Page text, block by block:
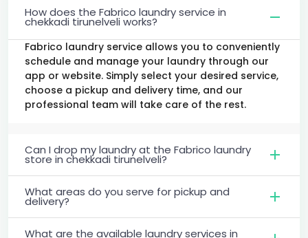
How does the Fabrico laundry service in
chekkadi tirunelveli works?
Fabrico laundry service allows you to conveniently
schedule and manage your laundry through our
app or website. Simply select your desired service,
choose a pickup and delivery time, and our
professional team will take care of the rest.
Can I drop my laundry at the Fabrico laundry
store in chekkadi tirunelveli?
What areas do you serve for pickup and
delivery?
What are the available laundry services in